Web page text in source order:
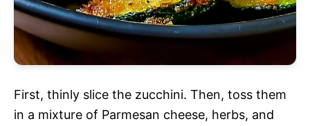
First, thinly slice the zucchini. Then, toss them
in a mixture of Parmesan cheese, herbs, and